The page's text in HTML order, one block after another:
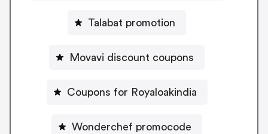
Talabat promotion
Movavi discount coupons
Coupons for Royaloakindia
Wonderchef promocode